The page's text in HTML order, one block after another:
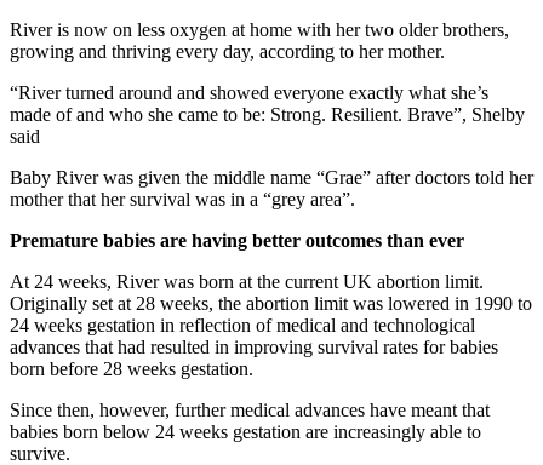
River is now on less oxygen at home with her two older brothers,
growing and thriving every day, according to her mother.
“River turned around and showed everyone exactly what she’s
made of and who she came to be: Strong. Resilient. Brave”, Shelby
said
Baby River was given the middle name “Grae” after doctors told her
mother that her survival was in a “grey area”.
Premature babies are having better outcomes than ever
At 24 weeks, River was born at the current UK abortion limit.
Originally set at 28 weeks, the abortion limit was lowered in 1990 to
24 weeks gestation in reflection of medical and technological
advances that had resulted in improving survival rates for babies
born before 28 weeks gestation.
Since then, however, further medical advances have meant that
babies born below 24 weeks gestation are increasingly able to
survive.